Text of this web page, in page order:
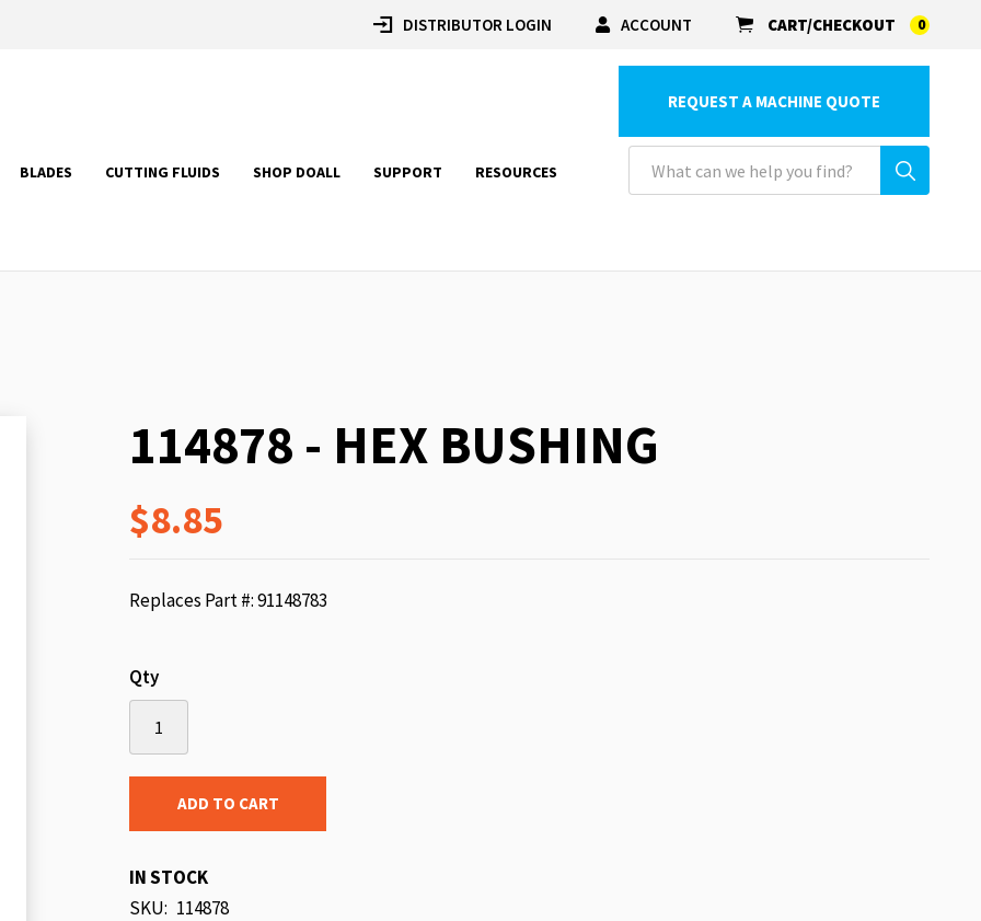
DISTRIBUTOR LOGIN ACCOUNT CART/CHECKOUT 0
BLADES CUTTING FLUIDS SHOP DOALL SUPPORT RESOURCES
REQUEST A MACHINE QUOTE
114878 - HEX BUSHING
$8.85
Replaces Part #: 91148783
Qty
ADD TO CART
IN STOCK
SKU 114878